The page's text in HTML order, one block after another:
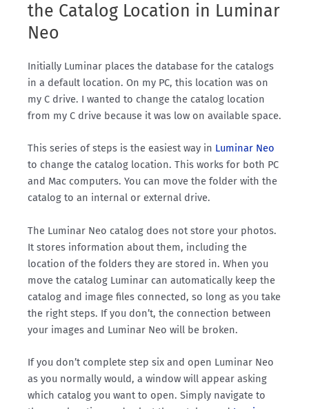
the Catalog Location in Luminar
Neo
Initially Luminar places the database for the catalogs
in a default location. On my PC, this location was on
my C drive. I wanted to change the catalog location
from my C drive because it was low on available space.
This series of steps is the easiest way in Luminar Neo
to change the catalog location. This works for both PC
and Mac computers. You can move the folder with the
catalog to an internal or external drive.
The Luminar Neo catalog does not store your photos.
It stores information about them, including the
location of the folders they are stored in. When you
move the catalog Luminar can automatically keep the
catalog and image files connected, so long as you take
the right steps. If you don’t, the connection between
your images and Luminar Neo will be broken.
If you don’t complete step six and open Luminar Neo
as you normally would, a window will appear asking
which catalog you want to open. Simply navigate to